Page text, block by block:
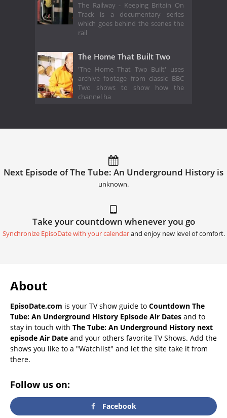
The Railway - Keeping Britain On
Track is a documentary series
which goes behind the scenes the
rail
The Home That Built Two
'The Home That Two Built' uses
archive footage from classic BBC
Two shows to show how the
channel ha
Next Episode of The Tube: An Underground History is
unknown.
Take your countdown whenever you go
Synchronize EpisoDate with your calendarand enjoy new level of comfort.
About
EpisoDate.com is your TV show guide to Countdown The
Tube: An Underground History Episode Air Dates and to
stay in touch with The Tube: An Underground History next
episode Air Date and your others favorite TV Shows. Add the
shows you like to a "Watchlist" and let the site take it from
there.
Follow us on:
Facebook